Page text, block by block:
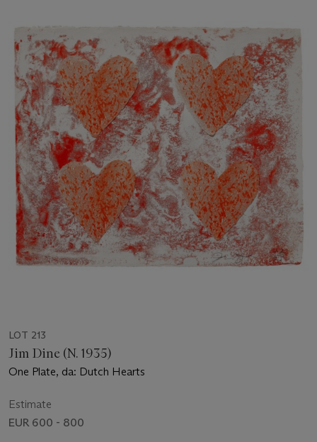
LOT 213
Jim Dine (N. 1935)
One Plate, da: Dutch Hearts
Estimate
EUR 600 - 800